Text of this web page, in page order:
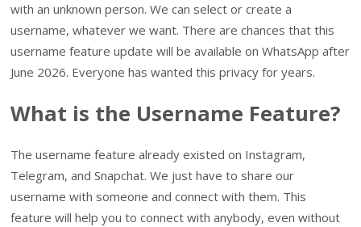
with an unknown person. We can select or create a
username, whatever we want. There are chances that this
username feature update will be available on WhatsApp after
June 2026. Everyone has wanted this privacy for years.
What is the Username Feature?
The username feature already existed on Instagram,
Telegram, and Snapchat. We just have to share our
username with someone and connect with them. This
feature will help you to connect with anybody, even without